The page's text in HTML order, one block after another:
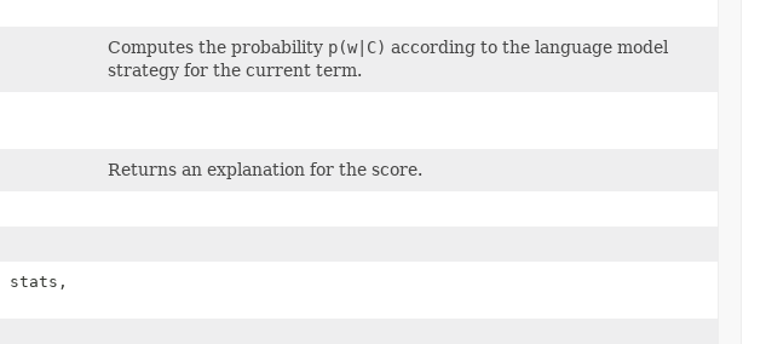
Computes the probability p(w|C) according to the language model
strategy for the current term.
Returns an explanation for the score.
stats,